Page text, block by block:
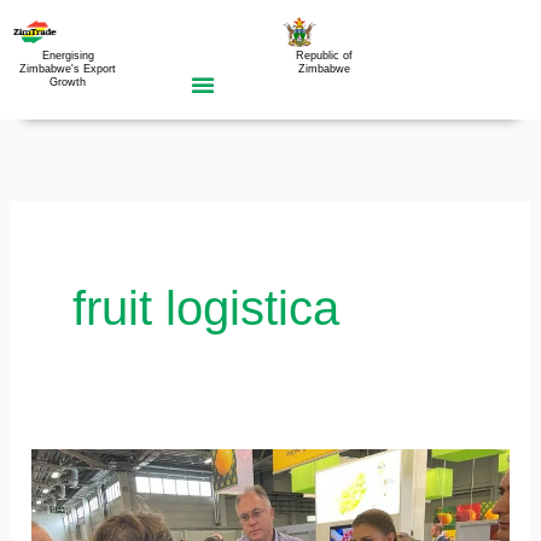
Skip
content
Energising
Zimbabwe's Export
Growth
Republic of
Zimbabwe
fruit logistica
Zimbabwe’s
participation